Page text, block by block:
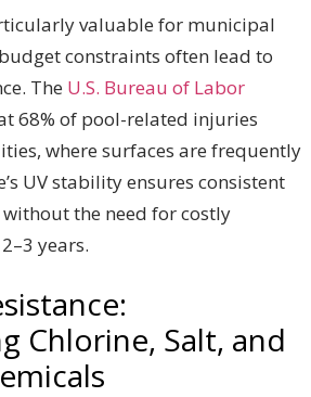
valuable for municipal
constraints often lead to
The U.S. Bureau of Labor
68% of pool-related injuries
where surfaces are frequently
UV stability ensures consistent
the need for costly
years.
Chlorine, Salt, and